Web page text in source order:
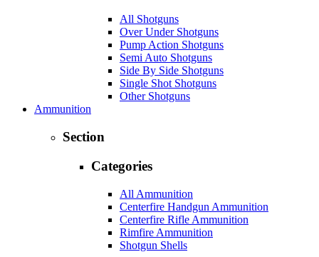
All Shotguns
Over Under Shotguns
Pump Action Shotguns
Semi Auto Shotguns
Side By Side Shotguns
Single Shot Shotguns
Other Shotguns
Ammunition
Section
Categories
All Ammunition
Centerfire Handgun Ammunition
Centerfire Rifle Ammunition
Rimfire Ammunition
Shotgun Shells